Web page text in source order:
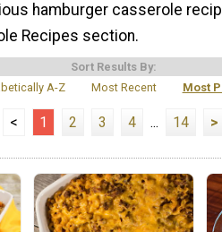
hamburger casserole
Recipes section.
Sort Results By:
A-Z
Most Recent Most
< 1 2 3 4 ... 14 >